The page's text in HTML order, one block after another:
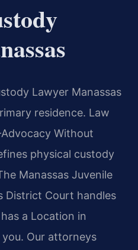
Lawyer Manassas
residence. Law
Without
physical custody
Manassas Juvenile
District Court handles
a Location in
Our attorneys